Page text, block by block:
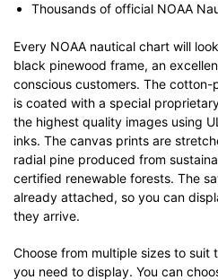
Thousands of official NOAA
Every NOAA nautical chart will
black pinewood frame, an
conscious customers. The
is coated with a special
the highest quality images using
inks. The canvas prints are
radial pine produced from
certified renewable forests. The
already attached, so you can
they arrive.
Choose from multiple sizes to
you need to display. You can